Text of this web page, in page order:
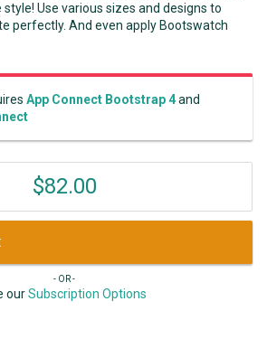
Use various sizes and designs to
perfectly. And even apply Bootswatch
App Connect Bootstrap 4and
$82.00
- OR -
ourSubscription Options